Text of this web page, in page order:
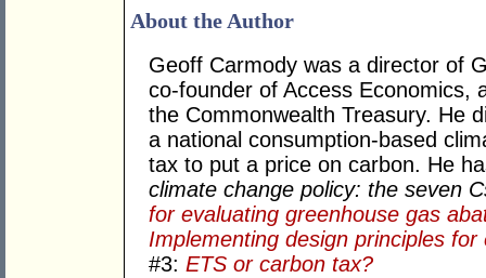
About the Author
Geoff Carmody was a director of
co-founder of Access Economics,
the Commonwealth Treasury. He
a national consumption-based
tax to put a price on carbon. He
climate change policy: the seven
for evaluating greenhouse gas
Implementing design principles
#3: ETS or carbon tax?